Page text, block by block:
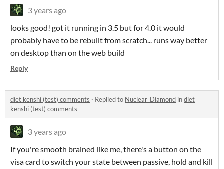
3 years ago
looks good! got it running in 3.5 but for 4.0 it would
probably have to be rebuilt from scratch... runs way better
on desktop than on the web build
Reply
diet kenshi (test) comments · Replied to Nuclear_Diamond indiet
kenshi (test) comments
3 years ago
If you're smooth brained like me, there's a button on the
visa card to switch your state between passive, hold and kill